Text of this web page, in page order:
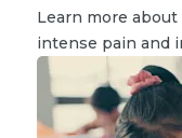
Learn more
intense pain and